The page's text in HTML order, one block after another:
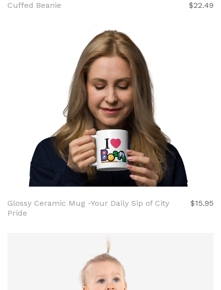
Cuffed Beanie $22.49
Glossy Ceramic Mug -Your Daily Sip of City
Pride
$15.95